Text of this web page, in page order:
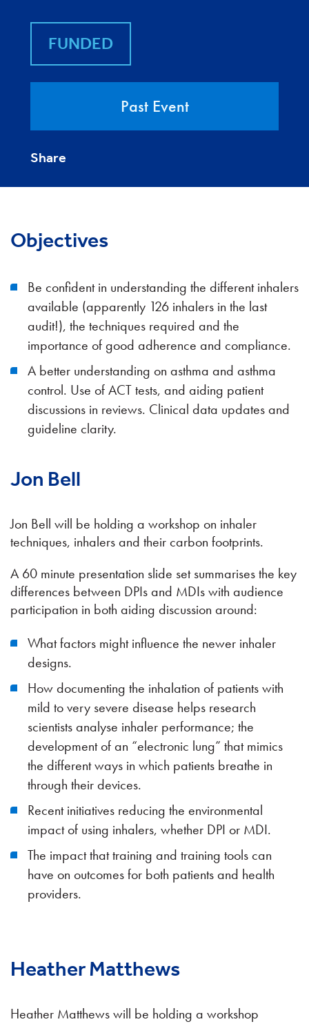
FUNDED
Past Event
Share
Objectives
Be confident in understanding the different inhalers
available (apparently 126 inhalers in the last
audit!), the techniques required and the
importance of good adherence and compliance.
A better understanding on asthma and asthma
control. Use of ACT tests, and aiding patient
discussions in reviews. Clinical data updates and
guideline clarity.
Jon Bell
Jon Bell will be holding a workshop on inhaler
techniques, inhalers and their carbon footprints.
A 60 minute presentation slide set summarises the key
differences between DPIs and MDIs with audience
participation in both aiding discussion around:
What factors might influence the newer inhaler
designs.
How documenting the inhalation of patients with
mild to very severe disease helps research
scientists analyse inhaler performance; the
development of an “electronic lung” that mimics
the different ways in which patients breathe in
through their devices.
Recent initiatives reducing the environmental
impact of using inhalers, whether DPI or MDI.
The impact that training and training tools can
have on outcomes for both patients and health
providers.
Heather Matthews
Heather Matthews will be holding a workshop